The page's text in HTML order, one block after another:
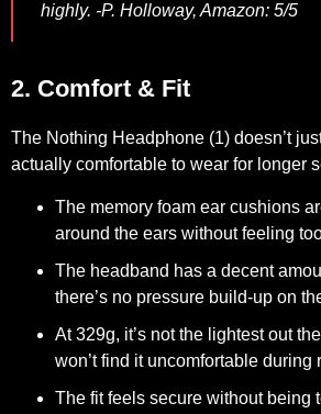
highly. -P. Holloway, Amazon: 5/5
2. Comfort & Fit
The Nothing Headphone (1) doesn’t
actually comfortable to wear for longer
The memory foam ear cushions
around the ears without feeling
The headband has a decent
there’s no pressure build-up on
At 329g, it’s not the lightest out
won’t find it uncomfortable during
The fit feels secure without being